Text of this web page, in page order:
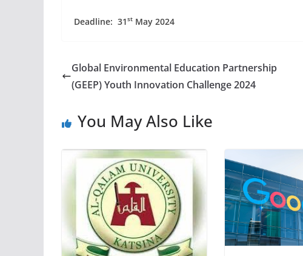
Deadline: 31st May 2024
Global Environmental Education Partnership
(GEEP) Youth Innovation Challenge 2024
You May Also Like